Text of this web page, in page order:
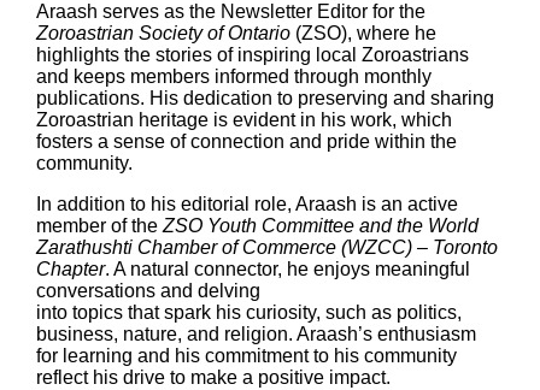
Araash serves as the Newsletter Editor for the
Zoroastrian Society of Ontario(ZSO), where he
highlights the stories of inspiring local Zoroastrians
and keeps members informed through monthly
publications. His dedication to preserving and sharing
Zoroastrian heritage is evident in his work, which
fosters a sense of connection and pride within the
community.
In addition to his editorial role, Araash is an active
member of the ZSO Youth Committee and the World
Zarathushti Chamber of Commerce (WZCC) – Toronto
Chapter. A natural connector, he enjoys meaningful
conversations and delving
into topics that spark his curiosity, such as politics,
business, nature, and religion. Araash’s enthusiasm
for learning and his commitment to his community
reflect his drive to make a positive impact.